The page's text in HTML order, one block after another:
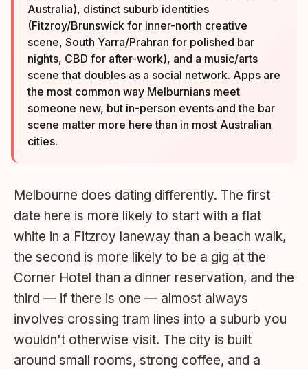
Australia), distinct suburb identities
(Fitzroy/Brunswick for inner-north creative
scene, South Yarra/Prahran for polished bar
nights, CBD for after-work), and a music/arts
scene that doubles as a social network. Apps are
the most common way Melburnians meet
someone new, but in-person events and the bar
scene matter more here than in most Australian
cities.
Melbourne does dating differently. The first
date here is more likely to start with a flat
white in a Fitzroy laneway than a beach walk,
the second is more likely to be a gig at the
Corner Hotel than a dinner reservation, and the
third — if there is one — almost always
involves crossing tram lines into a suburb you
wouldn't otherwise visit. The city is built
around small rooms, strong coffee, and a